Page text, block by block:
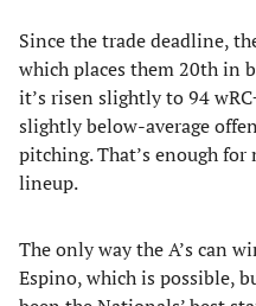
Since the trade deadline,
which places them 20th in
it’s risen slightly to 94
slightly below-average
pitching. That’s enough for
lineup.
The only way the A’s can
Espino, which is possible,